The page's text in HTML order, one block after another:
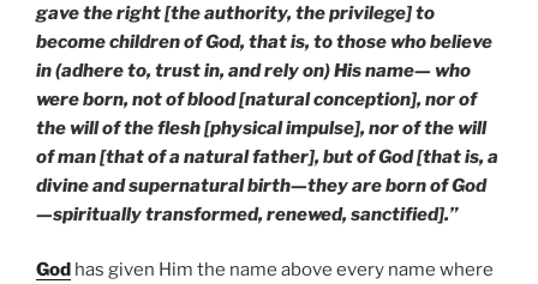
gave the right [the authority, the privilege] to
become children of God, that is, to those who believe
in (adhere to, trust in, and rely on) His name— who
were born, not of blood [natural conception], nor of
the will of the flesh [physical impulse], nor of the will
of man [that of a natural father], but of God [that is, a
divine and supernatural birth—they are born of God
—spiritually transformed, renewed, sanctified].”
God has given Him the name above every name where